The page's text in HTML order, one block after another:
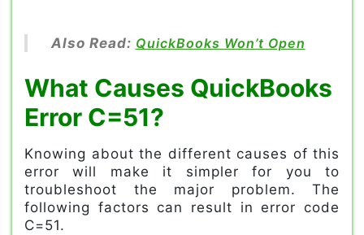
Also Read: QuickBooks Won’t Open
What Causes QuickBooks
Error C=51?
Knowing about the different causes of this
error will make it simpler for you to
troubleshoot the major problem. The
following factors can result in error code
C=51.